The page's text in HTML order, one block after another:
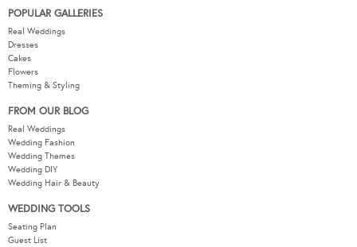
POPULAR GALLERIES
Real Weddings
Dresses
Cakes
Flowers
Theming & Styling
FROM OUR BLOG
Real Weddings
Wedding Fashion
Wedding Themes
Wedding DIY
Wedding Hair & Beauty
WEDDING TOOLS
Seating Plan
Guest List